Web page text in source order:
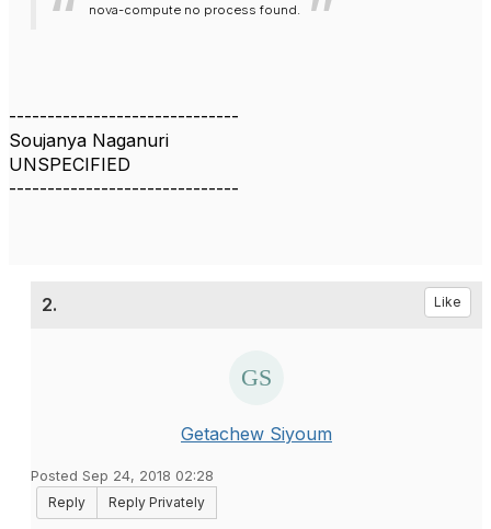
nova-compute no process found.
------------------------------
Soujanya Naganuri
UNSPECIFIED
------------------------------
2. Like
Getachew Siyoum
Posted Sep 24, 2018 02:28
Reply
Reply Privately